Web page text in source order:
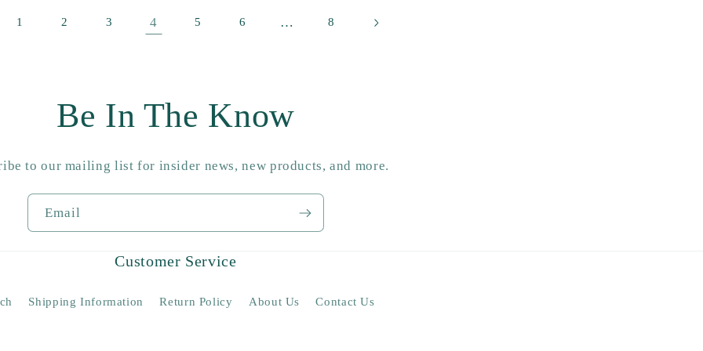
1 2 3 4 5 6 … 8
Be In The Know
to our mailing list for insider news, new products, and more.
Email
Customer Service
Shipping Information Return Policy About Us Contact Us